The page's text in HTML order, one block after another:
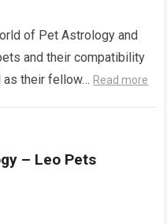
of Pet Astrology and
and their compatibility
as their fellow… Read more
– Leo Pets